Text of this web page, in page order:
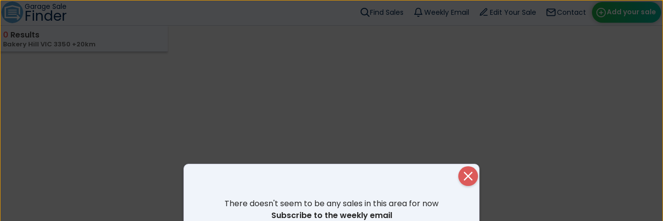
Garage Sale
Finder Add your sale
Find Sales Weekly Email Edit Your Sale Contact
0 Results
Bakery Hill VIC 3350 +20km
There doesn't seem to be any sales in this area for now
Subscribe to the weekly email